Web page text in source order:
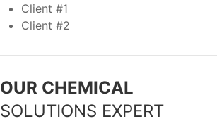
Client #1
Client #2
OUR CHEMICAL
SOLUTIONS EXPERT